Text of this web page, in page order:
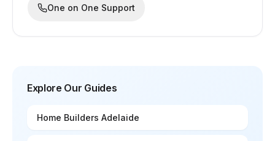
One on One Support
Explore Our Guides
Home Builders Adelaide